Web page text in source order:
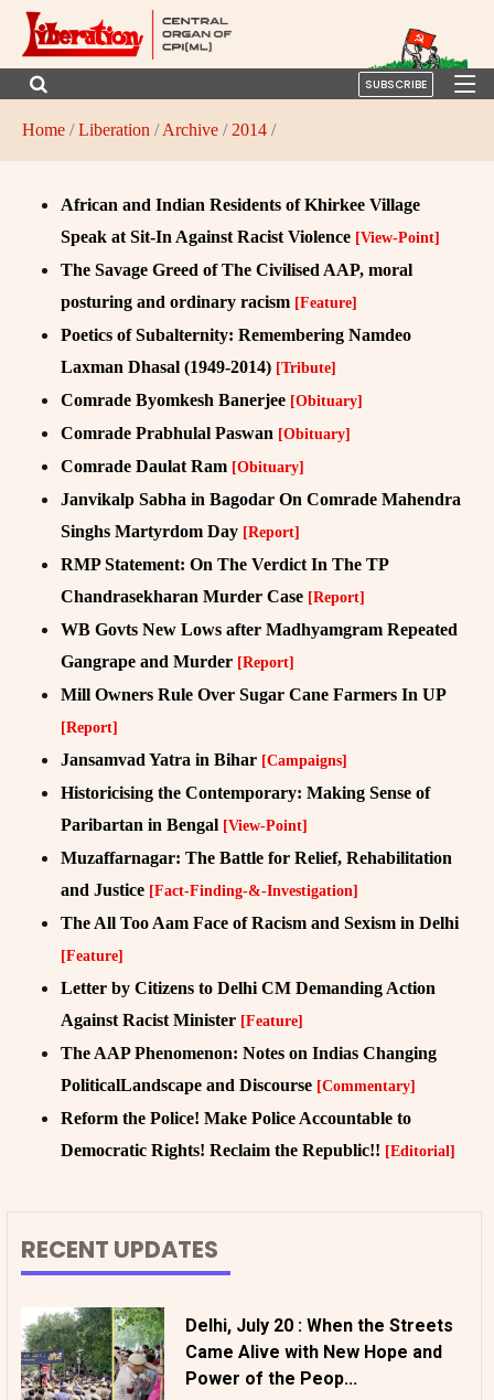
SUBSCRIBE
Home /Liberation /Archive / 2014 /
African and Indian Residents of Khirkee Village
Speak at Sit-In Against Racist Violence [View-Point]
The Savage Greed of The Civilised AAP, moral
posturing and ordinary racism [Feature]
Poetics of Subalternity: Remembering Namdeo
Laxman Dhasal (1949-2014) [Tribute]
Comrade Byomkesh Banerjee [Obituary]
Comrade Prabhulal Paswan [Obituary]
Comrade Daulat Ram [Obituary]
Janvikalp Sabha in Bagodar On Comrade Mahendra
Singhs Martyrdom Day [Report]
RMP Statement: On The Verdict In The TP
Chandrasekharan Murder Case [Report]
WB Govts New Lows after Madhyamgram Repeated
Gangrape and Murder [Report]
Mill Owners Rule Over Sugar Cane Farmers In UP
[Report]
Jansamvad Yatra in Bihar [Campaigns]
Historicising the Contemporary: Making Sense of
Paribartan in Bengal [View-Point]
Muzaffarnagar: The Battle for Relief, Rehabilitation
and Justice [Fact-Finding-&-Investigation]
The All Too Aam Face of Racism and Sexism in Delhi
[Feature]
Letter by Citizens to Delhi CM Demanding Action
Against Racist Minister [Feature]
The AAP Phenomenon: Notes on Indias Changing
PoliticalLandscape and Discourse [Commentary]
Reform the Police! Make Police Accountable to
Democratic Rights! Reclaim the Republic!! [Editorial]
RECENT UPDATES
Delhi, July 20 : When the Streets
Came Alive with New Hope and
Power of the Peop...